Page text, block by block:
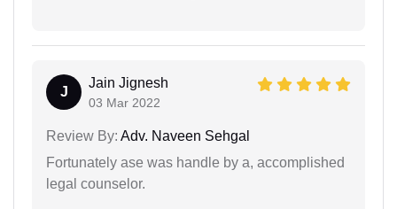
J
Jain Jignesh
03 Mar 2022
Review By: Adv. Naveen Sehgal
Fortunately ase was handle by a, accomplished
legal counselor.